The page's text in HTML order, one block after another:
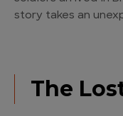
story takes an
The